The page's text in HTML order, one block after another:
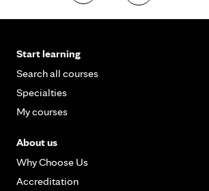
Start learning
Search all courses
Specialties
My courses
About us
Why Choose Us
Accreditation